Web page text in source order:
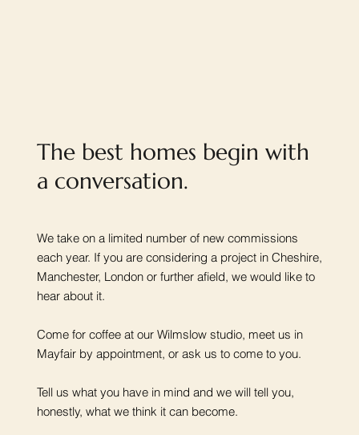
The best homes begin with
a conversation.
We take on a limited number of new commissions
each year. If you are considering a project in Cheshire,
Manchester, London or further afield, we would like to
hear about it.
Come for coffee at our Wilmslow studio, meet us in
Mayfair by appointment, or ask us to come to you.
Tell us what you have in mind and we will tell you,
honestly, what we think it can become.